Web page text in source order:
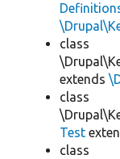
class
extends
class
Test
class